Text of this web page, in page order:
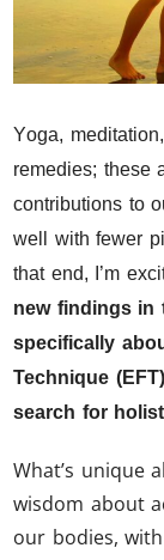
Yoga,
remedies; these
contributions to
well with fewer
that end, I’m
new findings in
specifically
Technique
search for
What’s unique
wisdom about
our bodies,